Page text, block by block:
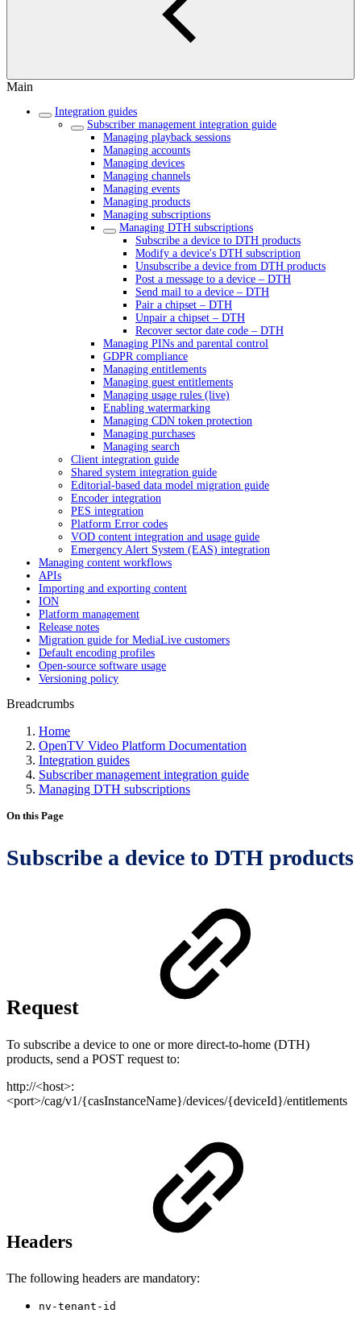
Main
Integration guides
Subscriber management integration guide
Managing playback sessions
Managing accounts
Managing devices
Managing channels
Managing events
Managing products
Managing subscriptions
Managing DTH subscriptions
Subscribe a device to DTH products
Modify a device's DTH subscription
Unsubscribe a device from DTH products
Post a message to a device – DTH
Send mail to a device – DTH
Pair a chipset – DTH
Unpair a chipset – DTH
Recover sector date code – DTH
Managing PINs and parental control
GDPR compliance
Managing entitlements
Managing guest entitlements
Managing usage rules (live)
Enabling watermarking
Managing CDN token protection
Managing purchases
Managing search
Client integration guide
Shared system integration guide
Editorial-based data model migration guide
Encoder integration
PES integration
Platform Error codes
VOD content integration and usage guide
Emergency Alert System (EAS) integration
Managing content workflows
APIs
Importing and exporting content
ION
Platform management
Release notes
Migration guide for MediaLive customers
Default encoding profiles
Open-source software usage
Versioning policy
Breadcrumbs
Home
OpenTV Video Platform Documentation
Integration guides
Subscriber management integration guide
Managing DTH subscriptions
On this Page
Subscribe a device to DTH products
Request
To subscribe a device to one or more direct-to-home (DTH)
products, send a POST request to:
http://<host>:
<port>/cag/v1/{casInstanceName}/devices/{deviceId}/entitlements
Headers
The following headers are mandatory:
nv-tenant-id